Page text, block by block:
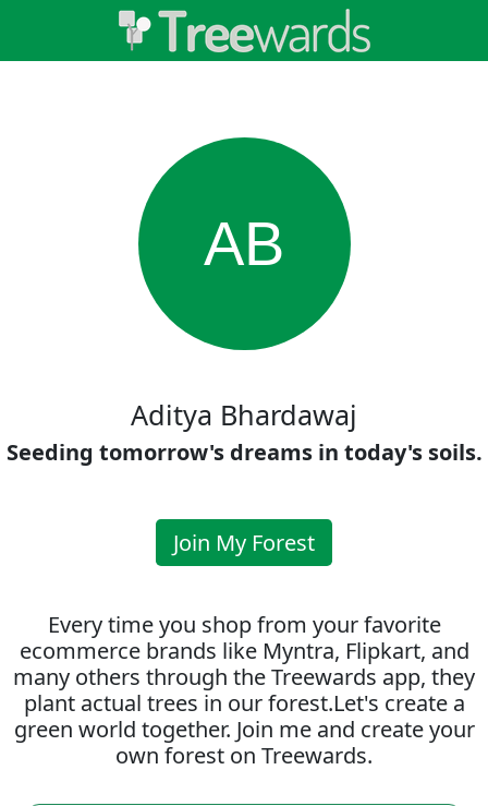
AB
Aditya Bhardawaj
Seeding tomorrow's dreams in today's soils.
Join My Forest
Every time you shop from your favorite
ecommerce brands like Myntra, Flipkart, and
many others through the Treewards app, they
plant actual trees in our forest.Let's create a
green world together. Join me and create your
own forest on Treewards.